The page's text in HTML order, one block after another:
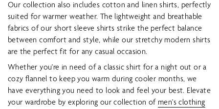
Our collection also includes cotton and linen shirts, perfectly
suited for warmer weather. The lightweight and breathable
fabrics of our short sleeve shirts strike the perfect balance
between comfort and style, while our stretchy modern shirts
are the perfect fit for any casual occasion.
Whether you're in need of a classic shirt for a night out or a
cozy flannel to keep you warm during cooler months, we
have everything you need to look and feel your best. Elevate
your wardrobe by exploring our collection of men's clothing